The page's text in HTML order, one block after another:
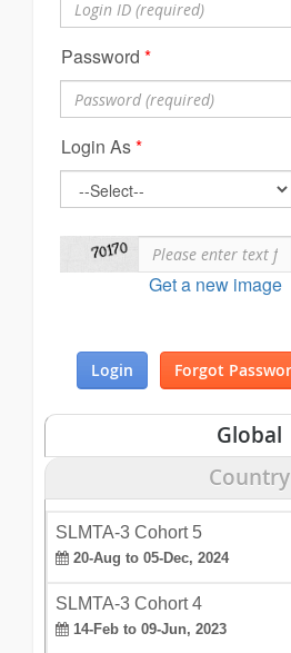
Password *
Login As*
Get a new image
Global
Country
SLMTA-3 Cohort 5
20-Aug to 05-Dec, 2024
SLMTA-3 Cohort 4
14-Feb to 09-Jun, 2023